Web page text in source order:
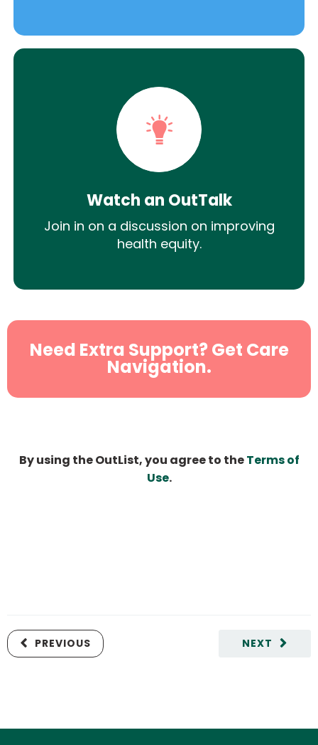
Watch an OutTalk
Join in on a discussion on improving
health equity.
Need Extra Support? Get Care
Navigation.
By using the OutList, you agree to theTerms of
Use.
NEXT
PREVIOUS